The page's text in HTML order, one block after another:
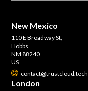
New Mexico
110 E Broadway St,
Hobbs,
NM 88240
US
contact@trustcloud.tech
London